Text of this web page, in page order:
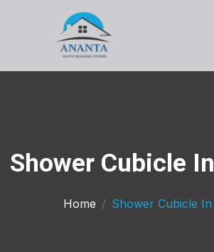
Shower Cubicle
Home Shower Cubicle In